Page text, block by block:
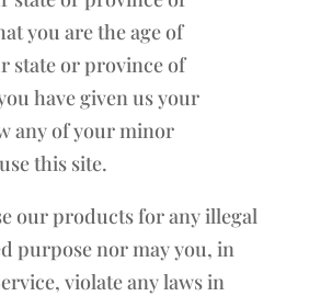
you are the age of
state or province of
have given us your
any of your minor
this site.
our products for any illegal
purpose nor may you, in
violate any laws in